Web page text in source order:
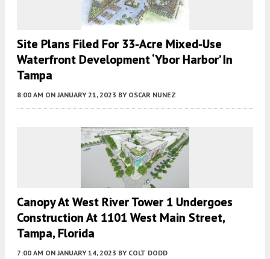
Site Plans Filed For 33-Acre Mixed-Use
Waterfront Development ‘Ybor Harbor’ In
Tampa
8:00 AM ON JANUARY 21, 2023 BY OSCAR NUNEZ
Canopy At West River Tower 1 Undergoes
Construction At 1101 West Main Street,
Tampa, Florida
7:00 AM ON JANUARY 14, 2023 BY COLT DODD